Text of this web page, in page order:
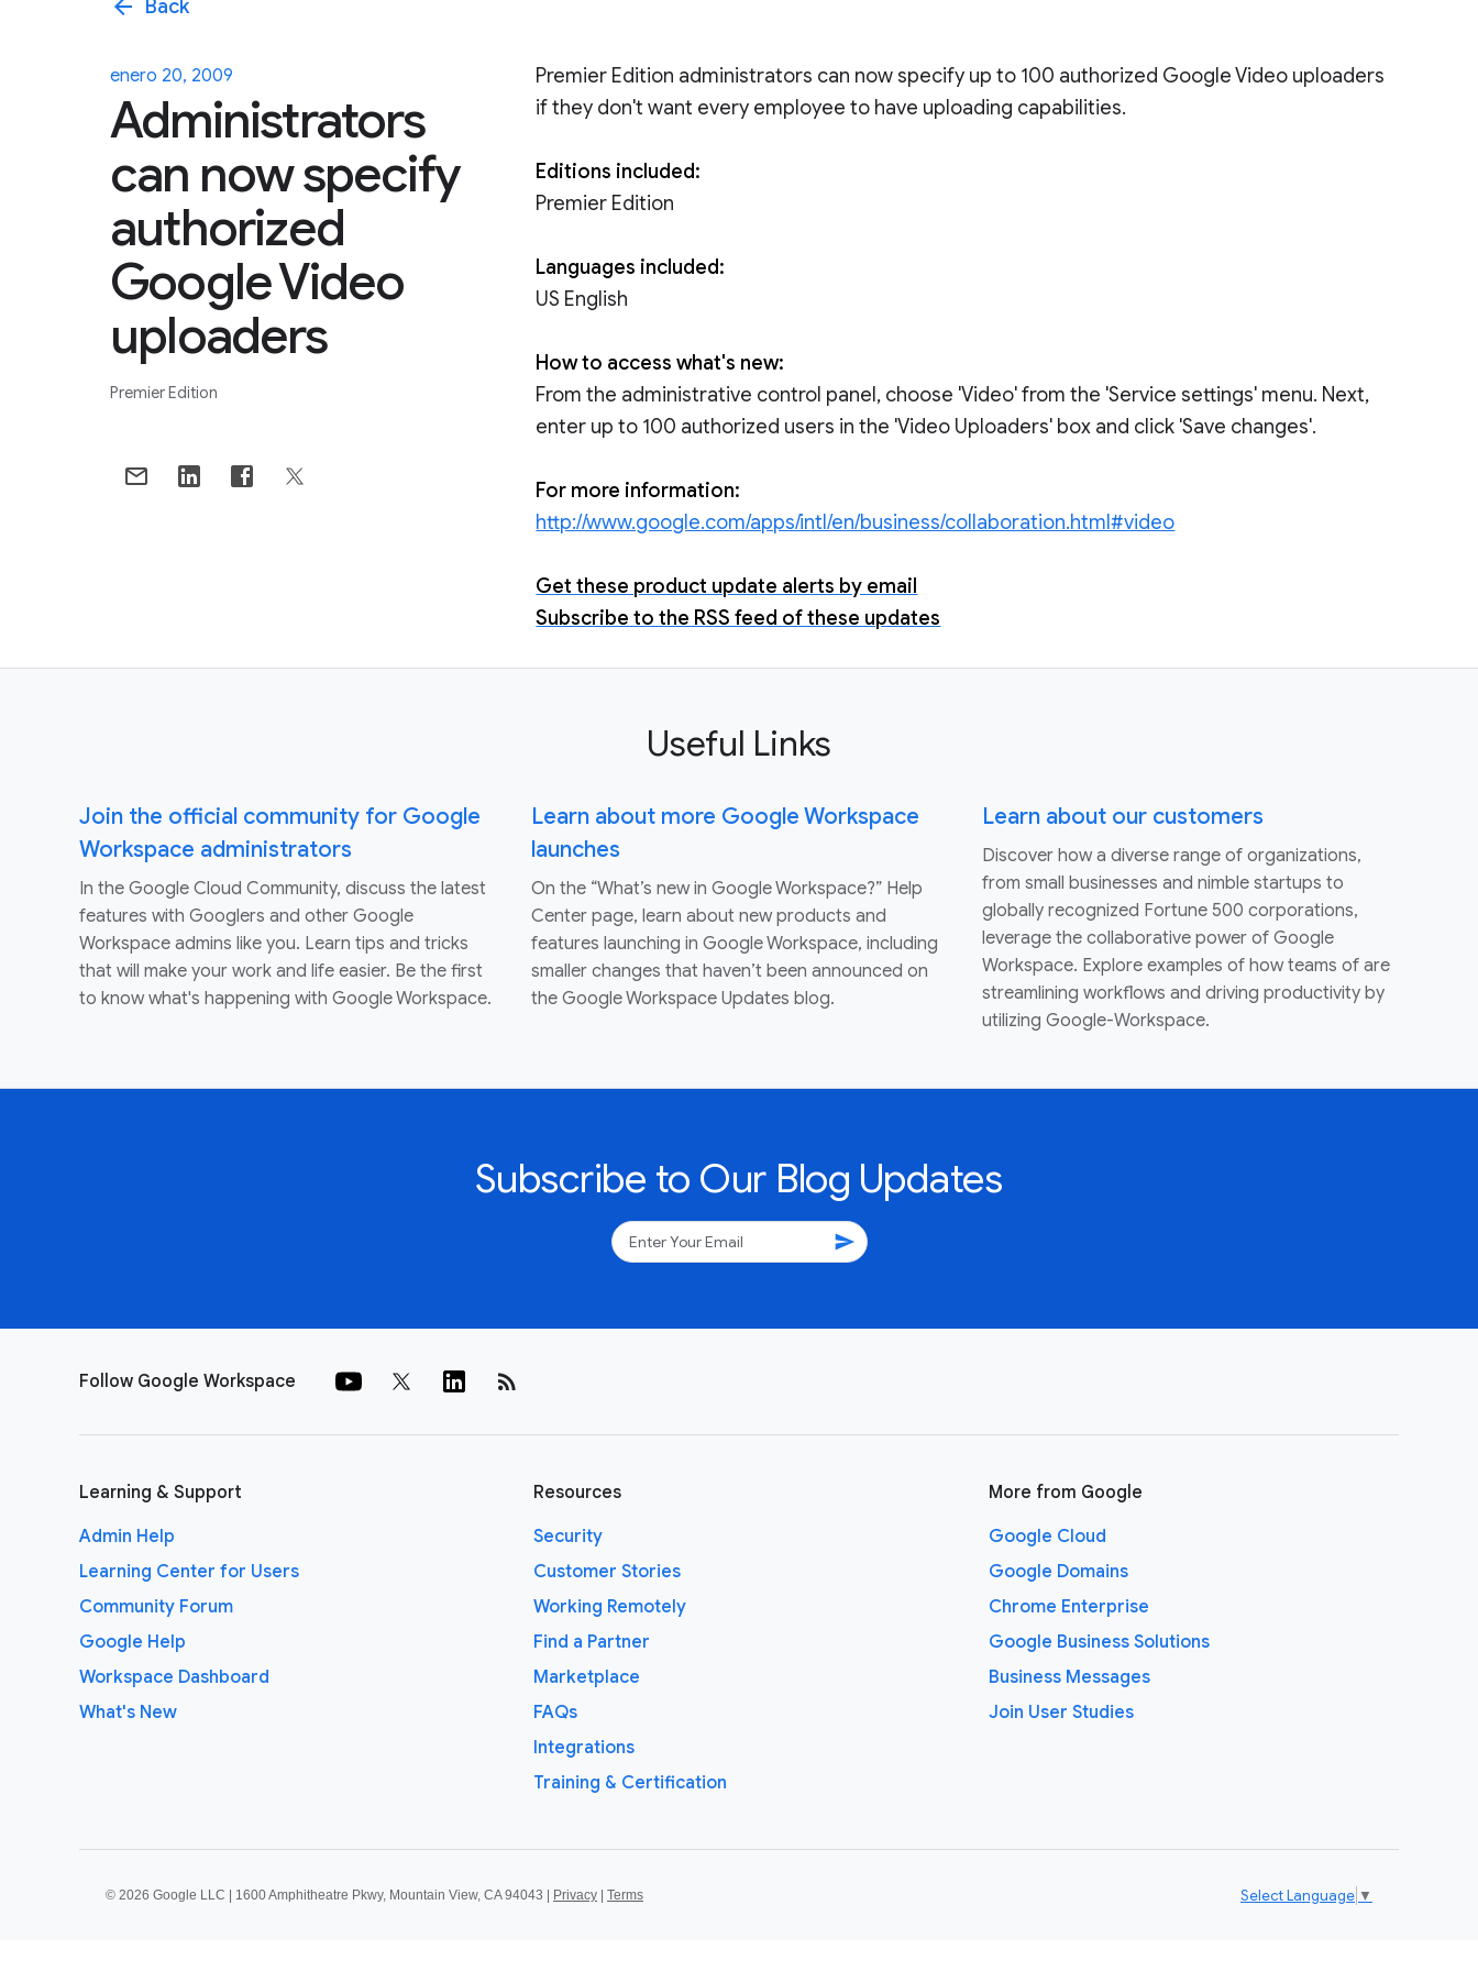
arrow_back Back
enero 20, 2009
Administrators
can now specify
authorized
Google Video
uploaders
Premier Edition
Premier Edition administrators can now specify up to 100 authorized Google Video uploaders
if they don't want every employee to have uploading capabilities.
Editions included:
Premier Edition
Languages included:
US English
How to access what's new:
From the administrative control panel, choose 'Video' from the 'Service settings' menu. Next,
enter up to 100 authorized users in the 'Video Uploaders' box and click 'Save changes'.
For more information:
http://www.google.com/apps/intl/en/business/collaboration.html#video
Get these product update alerts by email
Subscribe to the RSS feed of these updates
Useful Links
Join the official community for Google
Workspace administrators
In the Google Cloud Community, discuss the latest
features with Googlers and other Google
Workspace admins like you. Learn tips and tricks
that will make your work and life easier. Be the first
to know what's happening with Google Workspace.
Learn about more Google Workspace
launches
On the “What’s new in Google Workspace?” Help
Center page, learn about new products and
features launching in Google Workspace, including
smaller changes that haven’t been announced on
the Google Workspace Updates blog.
Learn about our customers
Discover how a diverse range of organizations,
from small businesses and nimble startups to
globally recognized Fortune 500 corporations,
leverage the collaborative power of Google
Workspace. Explore examples of how teams of are
streamlining workflows and driving productivity by
utilizing Google-Workspace.
Subscribe to Our Blog Updates
send
Follow Google Workspace rss_feed
Learning & Support
Admin Help
Learning Center for Users
Community Forum
Google Help
Workspace Dashboard
What's New
Resources
Security
Customer Stories
Working Remotely
Find a Partner
Marketplace
FAQs
Integrations
Training & Certification
More from Google
Google Cloud
Google Domains
Chrome Enterprise
Google Business Solutions
Business Messages
Join User Studies
© 2026 Google LLC | 1600 Amphitheatre Pkwy, Mountain View, CA 94043 | Privacy | Terms Select Language ▼